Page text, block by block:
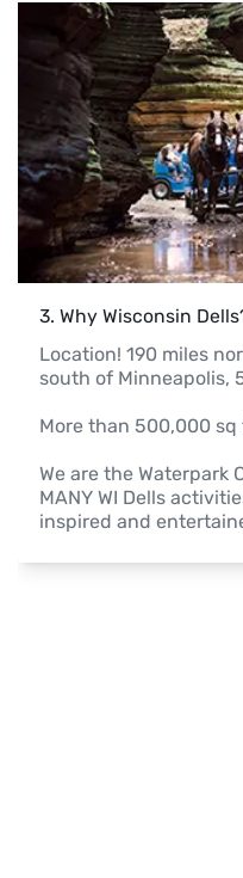
3. Why Wisconsin
Location! 190 miles
south of Minneapolis,
More than 500,000
We are the Waterpark
MANY WI Dells
inspired and